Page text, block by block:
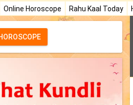
Online Horoscope Rahu Kaal Today